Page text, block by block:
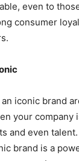
even to
consumer
iconic brand
your
and even
brand is a